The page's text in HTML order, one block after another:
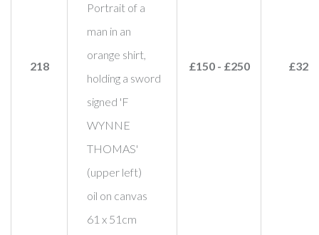
218
Portrait of a
man in an
orange shirt,
holding a sword
signed 'F
WYNNE
THOMAS'
(upper left)
oil on canvas
61 x 51cm
£150 - £250 £320